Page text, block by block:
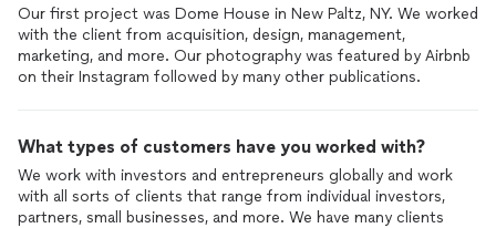
Our first project was Dome House in New Paltz, NY. We worked
with the client from acquisition, design, management,
marketing, and more. Our photography was featured by Airbnb
on their Instagram followed by many other publications.
What types of customers have you worked with?
We work with investors and entrepreneurs globally and work
with all sorts of clients that range from individual investors,
partners, small businesses, and more. We have many clients